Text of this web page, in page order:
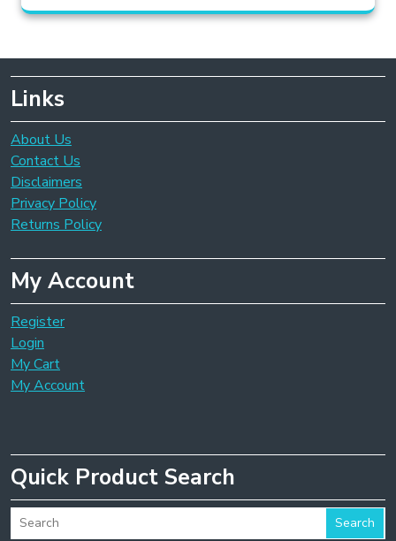
Links
About Us
Contact Us
Disclaimers
Privacy Policy
Returns Policy
My Account
Register
Login
My Cart
My Account
Quick Product Search
Search